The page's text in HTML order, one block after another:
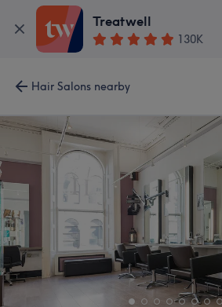
Treatwell
130K
Hair Salons nearby